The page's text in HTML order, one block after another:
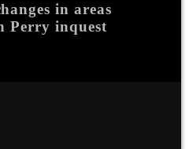
in areas
Perry inquest